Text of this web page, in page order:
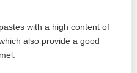
with a high content of
also provide a good